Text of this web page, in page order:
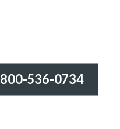
800-536-0734